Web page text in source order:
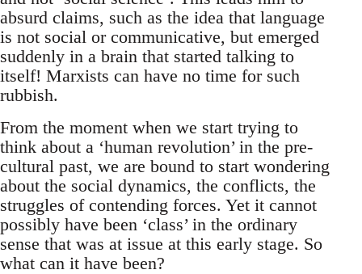
absurd claims, such as the idea that language
is not social or communicative, but emerged
suddenly in a brain that started talking to
itself! Marxists can have no time for such
rubbish.
From the moment when we start trying to
think about a ‘human revolution’ in the pre-
cultural past, we are bound to start wondering
about the social dynamics, the conflicts, the
struggles of contending forces. Yet it cannot
possibly have been ‘class’ in the ordinary
sense that was at issue at this early stage. So
what can it have been?